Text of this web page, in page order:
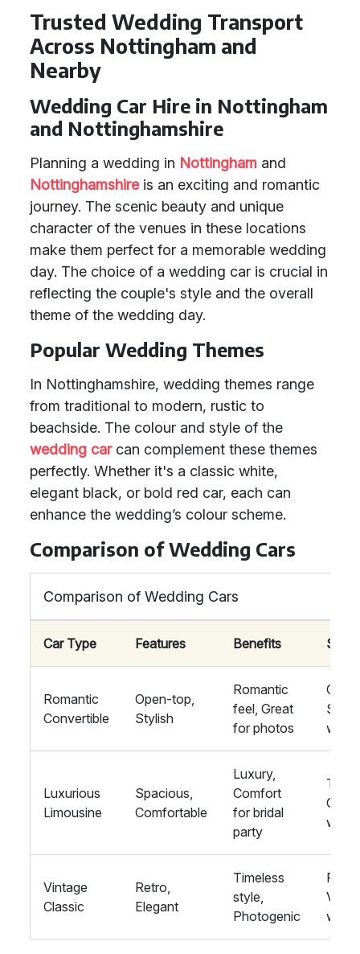
Trusted Wedding Transport
Across Nottingham and
Nearby
Wedding Car Hire in Nottingham
and Nottinghamshire
Planning a wedding in Nottingham and
Nottinghamshireis an exciting and romantic
journey. The scenic beauty and unique
character of the venues in these locations
make them perfect for a memorable wedding
day. The choice of a wedding car is crucial in
reflecting the couple's style and the overall
theme of the wedding day.
Popular Wedding Themes
In Nottinghamshire, wedding themes range
from traditional to modern, rustic to
beachside. The colour and style of the
wedding carcan complement these themes
perfectly. Whether it's a classic white,
elegant black, or bold red car, each can
enhance the wedding’s colour scheme.
Comparison of Wedding Cars
Comparison of Wedding Cars
Car Type Features Benefits
Romantic
Convertible
Open-top,
Stylish
Romantic
feel, Great
for photos
Luxurious
Limousine
Spacious,
Comfortable
Luxury,
Comfort
for bridal
party
Vintage
Classic
Retro,
Elegant
Timeless
style,
Photogenic